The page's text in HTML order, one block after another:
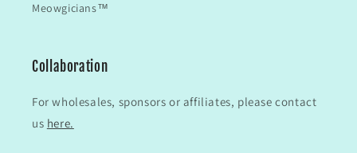
Meowgicians™
Collaboration
For wholesales, sponsors or affiliates, please contact
us here.